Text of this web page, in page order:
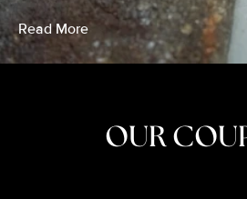
Read More
OUR